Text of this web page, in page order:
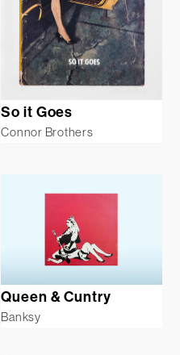
So it Goes
Connor Brothers
Queen & Cuntry
Banksy